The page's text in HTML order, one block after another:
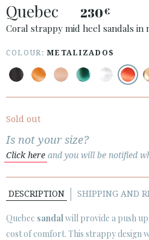
· ATENCION_AL_CIENTE
· SHIPMENTS
· PRIVACY POLICY
· TERMS AND CONDITIONS

CUSTOMER
SECURE WEB SSL CERTIFICATE
Quebec 230€
Coral strappy mid heel sandals in
COLOUR:METALIZADOS
Sold out
Is not your size?
Click here and you will be notified
DESCRIPTION SHIPPING AND
Quebec sandalwill provide a push
cost of comfort. This strappy design